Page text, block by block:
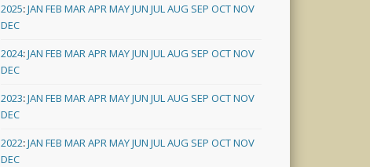
2025:JAN FEB MARAPRMAYJUN JULAUG SEP OCTNOV
DEC
2024:JAN FEB MARAPRMAYJUN JULAUG SEP OCTNOV
DEC
2023:JAN FEB MARAPRMAYJUN JULAUG SEP OCTNOV
DEC
2022:JAN FEB MARAPRMAYJUN JULAUG SEP OCTNOV
DEC